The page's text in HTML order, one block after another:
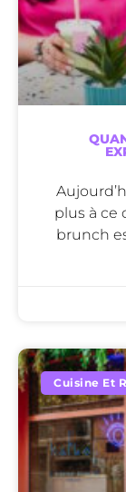
plus à ce
brunch
Cuisine Et